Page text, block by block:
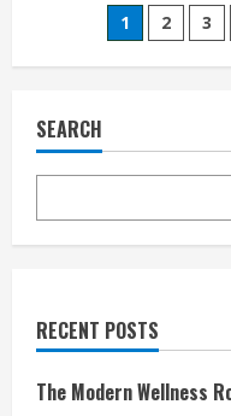
Stable
Review:
An
of
Ages
Posts
1 2 3
SEARCH
RECENT POSTS
The Modern Wellness